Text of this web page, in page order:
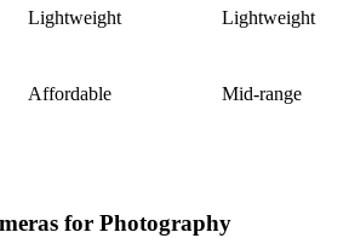
Lightweight Lightweight
Affordable Mid-range
for Photography